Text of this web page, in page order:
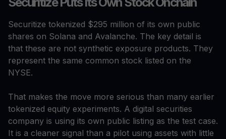
Securitize tokenized $295 million of its own public
shares on Solana and Avalanche. The key detail is
that these are not synthetic exposure products. They
represent the same common stock listed on the
NYSE.
That makes the move more serious than many earlier
tokenized equity experiments. A digital securities
company is using its own public listing as the test case.
It is a cleaner signal than a pilot using assets with little